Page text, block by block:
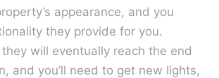
appearance, and you
they provide for you.
will eventually reach the end
and you’ll need to get new lights,